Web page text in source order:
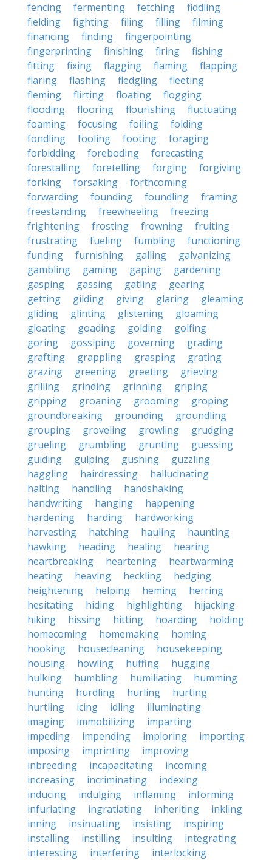
fencing
fermenting fetching
fiddling
fielding
fighting filing filling
filming
financing
finding
fingerpointing
fingerprinting
finishing firing
fishing
fitting
fixing flagging flaming
flapping
flaring
flashing fledgling
fleeting
fleming
flirting floating
flogging
flooding
flooring flourishing
fluctuating
foaming
focusing foiling
folding
fondling
fooling footing
foraging
forbidding
foreboding
forecasting
forestalling
foretelling forging
forgiving
forking
forsaking
forthcoming
forwarding
founding foundling
framing
freestanding
freewheeling
freezing
frightening
frosting frowning
fruiting
frustrating
fueling fumbling
functioning
funding
furnishing galling
galvanizing
gambling
gaming gaping
gardening
gasping
gassing gatling
gearing
getting
gilding giving glaring
gleaming
gliding
glinting glistening
gloaming
gloating
goading golding
golfing
goring
gossiping governing
grading
grafting
grappling grasping
grating
grazing
greening greeting
grieving
grilling
grinding grinning
griping
gripping
groaning grooming
groping
groundbreaking
grounding
groundling
grouping
groveling growling
grudging
grueling
grumbling grunting
guessing
guiding
gulping gushing
guzzling
haggling
hairdressing
hallucinating
halting
handling
handshaking
handwriting
hanging
happening
hardening
harding
hardworking
harvesting
hatching hauling
haunting
hawking
heading healing
hearing
heartbreaking
heartening
heartwarming
heating
heaving heckling
hedging
heightening
helping heming
herring
hesitating
hiding highlighting
hijacking
hiking
hissing hitting hoarding
holding
homecoming
homemaking
homing
hooking
housecleaning
housekeeping
housing
howling huffing
hugging
hulking
humbling humiliating
humming
hunting
hurdling hurling
hurting
hurtling
icing idling
illuminating
imaging
immobilizing
imparting
impeding
impending imploring
importing
imposing
imprinting
improving
inbreeding
incapacitating
incoming
increasing
incriminating
indexing
inducing
indulging inflaming
informing
infuriating
ingratiating inheriting
inkling
inning
insinuating insisting
inspiring
installing
instilling insulting
integrating
interesting
interfering interlocking